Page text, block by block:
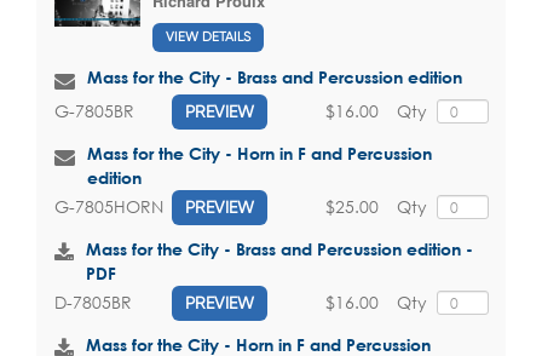
VIEW DETAILS
Mass for the City - Brass and Percussion edition
G-7805BR PREVIEW Qty
$16.00
Mass for the City - Horn in F and Percussion
edition
G-7805HORN PREVIEW Qty
$25.00
Mass for the City - Brass and Percussion edition -
PDF
D-7805BR PREVIEW Qty
$16.00
Mass for the City - Horn in F and Percussion